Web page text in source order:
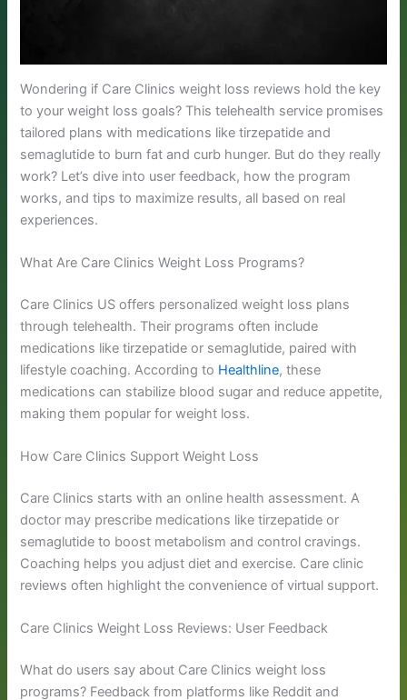
Wondering if Care Clinics weight loss reviews hold the key
to your weight loss goals? This telehealth service promises
tailored plans with medications like tirzepatide and
semaglutide to burn fat and curb hunger. But do they really
work? Let’s dive into user feedback, how the program
works, and tips to maximize results, all based on real
experiences.
What Are Care Clinics Weight Loss Programs?
Care Clinics US offers personalized weight loss plans
through telehealth. Their programs often include
medications like tirzepatide or semaglutide, paired with
lifestyle coaching. According to Healthline, these
medications can stabilize blood sugar and reduce appetite,
making them popular for weight loss.
How Care Clinics Support Weight Loss
Care Clinics starts with an online health assessment. A
doctor may prescribe medications like tirzepatide or
semaglutide to boost metabolism and control cravings.
Coaching helps you adjust diet and exercise. Care clinic
reviews often highlight the convenience of virtual support.
Care Clinics Weight Loss Reviews: User Feedback
What do users say about Care Clinics weight loss
programs? Feedback from platforms like Reddit and